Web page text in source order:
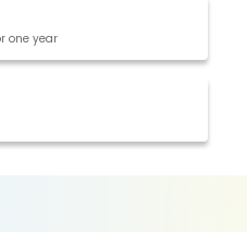
one year